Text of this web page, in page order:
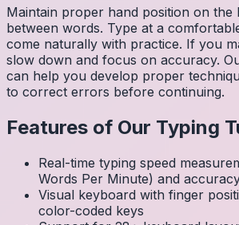
Maintain proper hand position on the
between words. Type at a
come naturally with practice. If you
slow down and focus on accuracy.
can help you develop proper
to correct errors before continuing.
Features of Our Typing
Real-time typing speed
Words Per Minute) and
Visual keyboard with finger
color-coded keys